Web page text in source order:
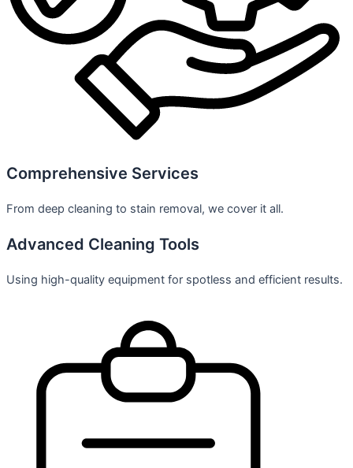
Comprehensive Services
From deep cleaning to stain removal, we cover it all.
Advanced Cleaning Tools
Using high-quality equipment for spotless and efficient results.